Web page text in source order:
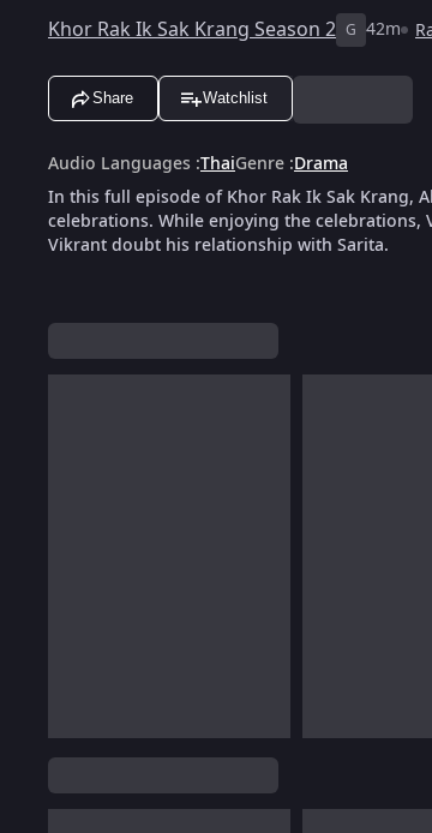
Khor Rak Ik Sak Krang Season 2 G 42m
Share Watchlist
Audio Languages :ThaiGenre :Drama
In this full episode of Khor Rak Ik Sak Krang,
celebrations. While enjoying the celebrations,
Vikrant doubt his relationship with Sarita.